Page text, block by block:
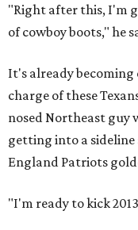
"Right after this, I'm
of cowboy boots," he
It's already becoming
charge of these
nosed Northeast guy
getting into a
England Patriots
"I'm ready to kick